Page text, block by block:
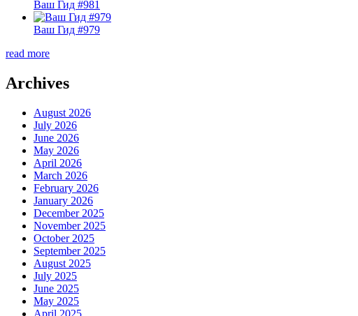
Ваш Гид #981
Ваш Гид #979
read more
Archives
August 2026
July 2026
June 2026
May 2026
April 2026
March 2026
February 2026
January 2026
December 2025
November 2025
October 2025
September 2025
August 2025
July 2025
June 2025
May 2025
April 2025